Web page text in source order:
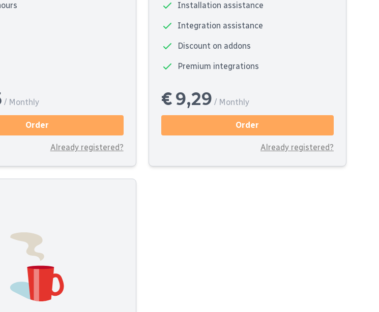
/ Monthly
Order
Already registered?
Installation assistance
Integration assistance
Discount on addons
Premium integrations
€ 9,29 / Monthly
Order
Already registered?